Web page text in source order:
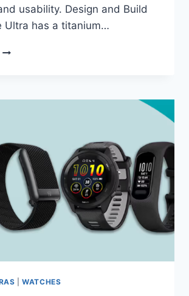
usability. Design and Build
Ultra has a titanium…
APPLE
2026
|WATCHES